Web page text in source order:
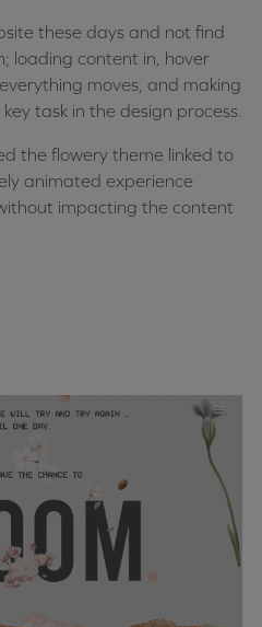
these days and not find
loading content in, hover
moves, and making
task in the design process.
the flowery theme linked to
animated experience
impacting the content